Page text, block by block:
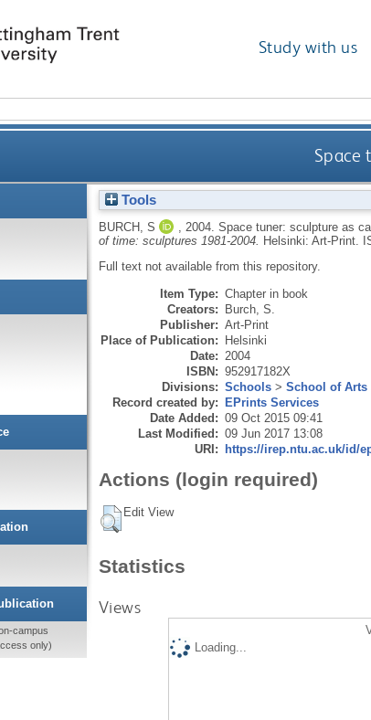
Study with us
Space
Tools
BURCH, S 2004. Space tuner: sculpture as
of time: sculptures 1981-2004.
Helsinki: Art-Print.
Full text not available from this repository.
Item Type: Chapter in book
Creators: Burch, S.
Publisher: Art-Print
Place of Publication: Helsinki
Date: 2004
ISBN: 952917182X
Divisions: Schools> School of Arts
Record created by: EPrints Services
Date Added: 09 Oct 2015 09:41
Last Modified: 09 Jun 2017 13:08
URI: https://irep.ntu.ac.uk/id/
Actions (login required)
Edit View
Statistics
Views
Loading...
campus
only)